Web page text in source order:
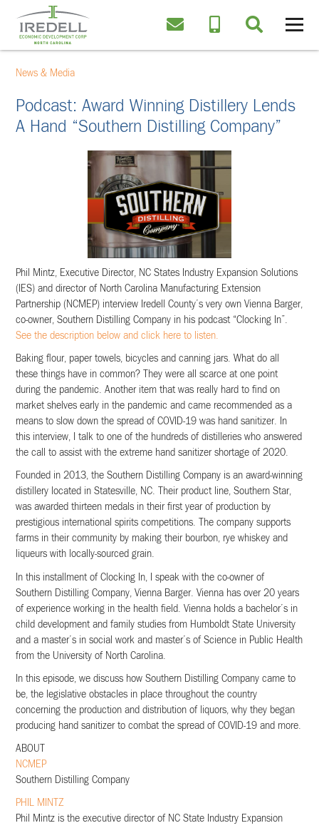
News & Media
Podcast: Award Winning Distillery Lends
A Hand “Southern Distilling Company”
Phil Mintz, Executive Director, NC States Industry Expansion Solutions
(IES) and director of North Carolina Manufacturing Extension
Partnership (NCMEP) interview Iredell County’s very own Vienna Barger,
co-owner, Southern Distilling Company in his podcast “Clocking In”.
See the description below and click here to listen.
Baking flour, paper towels, bicycles and canning jars. What do all
these things have in common? They were all scarce at one point
during the pandemic. Another item that was really hard to find on
market shelves early in the pandemic and came recommended as a
means to slow down the spread of COVID-19 was hand sanitizer. In
this interview, I talk to one of the hundreds of distilleries who answered
the call to assist with the extreme hand sanitizer shortage of 2020.
Founded in 2013, the Southern Distilling Company is an award-winning
distillery located in Statesville, NC. Their product line, Southern Star,
was awarded thirteen medals in their first year of production by
prestigious international spirits competitions. The company supports
farms in their community by making their bourbon, rye whiskey and
liqueurs with locally-sourced grain.
In this installment of Clocking In, I speak with the co-owner of
Southern Distilling Company, Vienna Barger. Vienna has over 20 years
of experience working in the health field. Vienna holds a bachelor’s in
child development and family studies from Humboldt State University
and a master’s in social work and master’s of Science in Public Health
from the University of North Carolina.
In this episode, we discuss how Southern Distilling Company came to
be, the legislative obstacles in place throughout the country
concerning the production and distribution of liquors, why they began
producing hand sanitizer to combat the spread of COVID-19 and more.
ABOUT
NCMEP
Southern Distilling Company
PHIL MINTZ
Phil Mintz is the executive director of NC State Industry Expansion